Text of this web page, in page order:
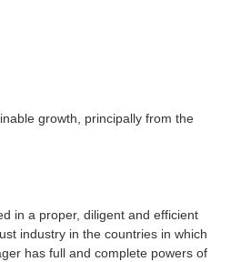
growth, principally from the
in a proper, diligent and efficient
industry in the countries in which
has full and complete powers of